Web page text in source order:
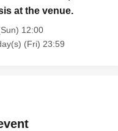
at the venue.
12:00
(Fri) 23:59